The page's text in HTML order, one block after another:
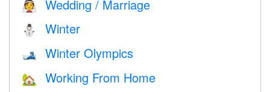
👰 Wedding / Marriage
⛄ Winter
🎿 Winter Olympics
🏡 Working From Home